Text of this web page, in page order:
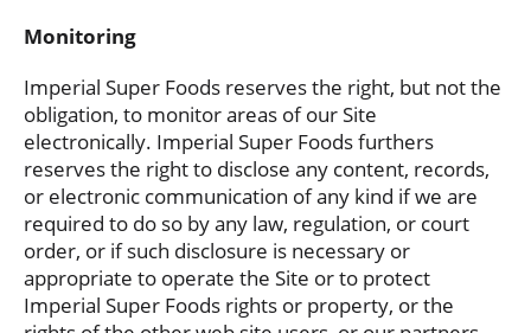
Monitoring
Imperial Super Foods reserves the right, but not the
obligation, to monitor areas of our Site
electronically. Imperial Super Foods furthers
reserves the right to disclose any content, records,
or electronic communication of any kind if we are
required to do so by any law, regulation, or court
order, or if such disclosure is necessary or
appropriate to operate the Site or to protect
Imperial Super Foods rights or property, or the